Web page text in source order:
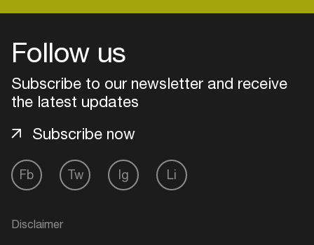
Follow us
Subscribe to our newsletter and receive
the latest updates
Fb Tw Ig Li
Subscribe now
Disclaimer
Login
Create your own schedule
Add events, artists and
venues
your interests